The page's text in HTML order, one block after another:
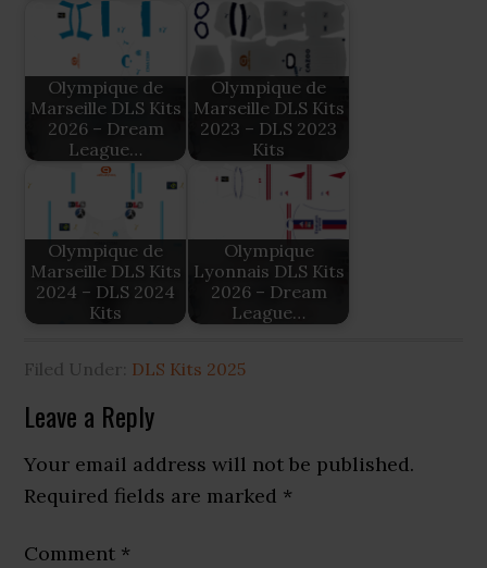
Olympique de
Marseille DLS Kits
2026 – Dream
League…
Olympique de
Marseille DLS Kits
2023 – DLS 2023
Kits
Olympique de
Marseille DLS Kits
2024 – DLS 2024
Kits
Olympique
Lyonnais DLS Kits
2026 – Dream
League…
Filed Under: DLS Kits 2025
Reader
Interactions
Leave a Reply
Your email address will not be published.
Required fields are marked *
Comment *